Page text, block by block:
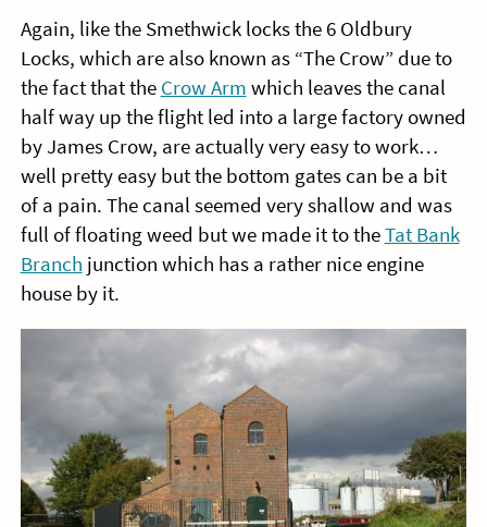
Again, like the Smethwick locks the 6 Oldbury
Locks, which are also known as “The Crow” due to
the fact that the Crow Arm which leaves the canal
half way up the flight led into a large factory owned
by James Crow, are actually very easy to work…
well pretty easy but the bottom gates can be a bit
of a pain. The canal seemed very shallow and was
full of floating weed but we made it to theTat Bank
Branch junction which has a rather nice engine
house by it.